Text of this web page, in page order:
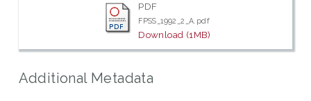
PDF
FPSS_1992_2_A.pdf
Download (1MB)
Additional Metadata